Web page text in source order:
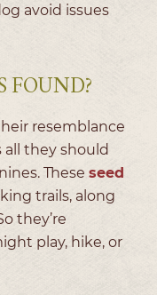
avoid issues
FOUND?
resemblance
all they should
These seed
trails, along
they’re
play, hike, or